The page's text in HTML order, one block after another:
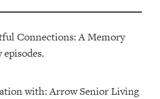
Connections: A Memory
with: ⁠⁠⁠⁠⁠⁠⁠⁠⁠⁠⁠⁠Arrow Senior Living